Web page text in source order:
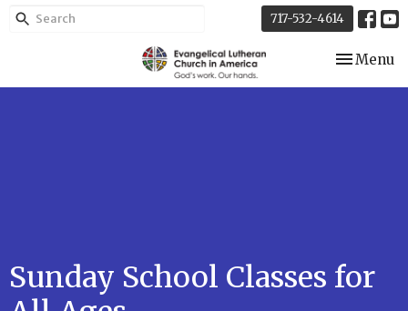
717-532-4614
Toggle
Menu
Sunday School Classes for